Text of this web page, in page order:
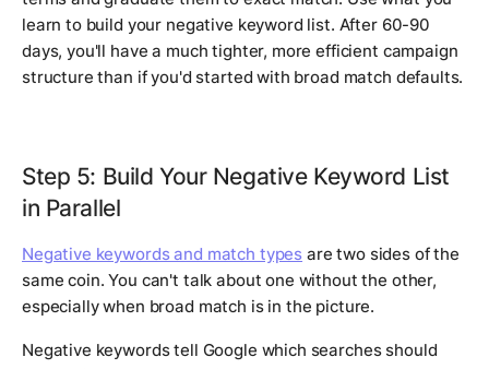
learn to build your negative keyword list. After 60-90
days, you'll have a much tighter, more efficient campaign
structure than if you'd started with broad match defaults.
Step 5: Build Your Negative Keyword List
in Parallel
Negative keywords and match types are two sides of the
same coin. You can't talk about one without the other,
especially when broad match is in the picture.
Negative keywords tell Google which searches should